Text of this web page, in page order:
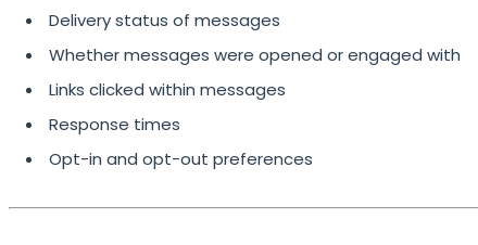
Delivery status of messages
Whether messages were opened or engaged with
Links clicked within messages
Response times
Opt-in and opt-out preferences